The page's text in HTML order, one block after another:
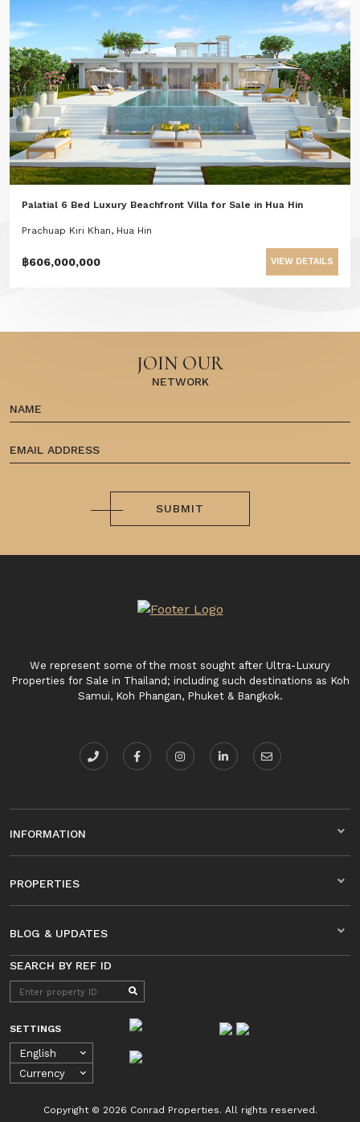
Palatial 6 Bed Luxury Beachfront Villa for Sale in Hua Hin
Prachuap Kiri Khan, Hua Hin
฿606,000,000 VIEW DETAILS
JOIN OUR
NETWORK
SUBMIT
We represent some of the most sought after Ultra-Luxury
Properties for Sale in Thailand; including such destinations as Koh
Samui, Koh Phangan, Phuket & Bangkok.
INFORMATION
PROPERTIES
BLOG & UPDATES
SEARCH BY REF ID
SETTINGS
Copyright © 2026 Conrad Properties. All rights reserved.